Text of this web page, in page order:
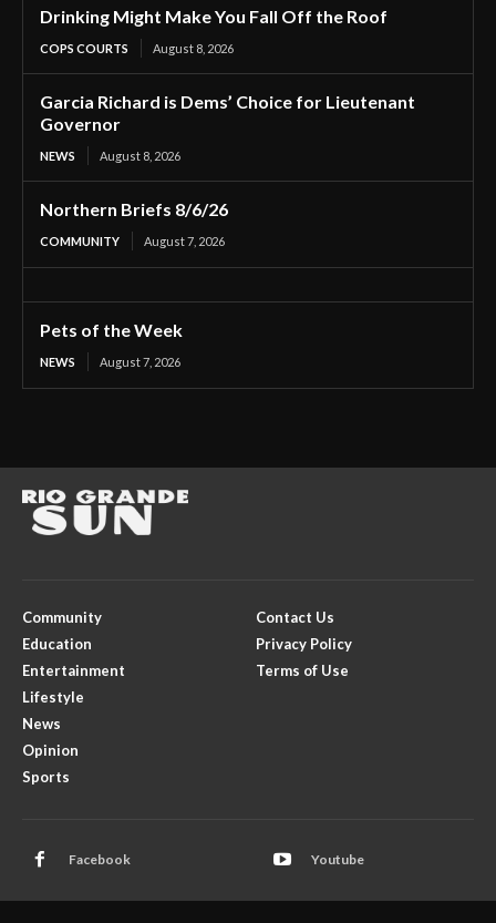
Drinking Might Make You Fall Off the Roof
COPS COURTS August 8, 2026
Garcia Richard is Dems’ Choice for Lieutenant
Governor
NEWS August 8, 2026
Northern Briefs 8/6/26
COMMUNITY August 7, 2026
Pets of the Week
NEWS August 7, 2026
Community
Education
Entertainment
Lifestyle
News
Opinion
Sports
Contact Us
Privacy Policy
Terms of Use
Facebook Youtube